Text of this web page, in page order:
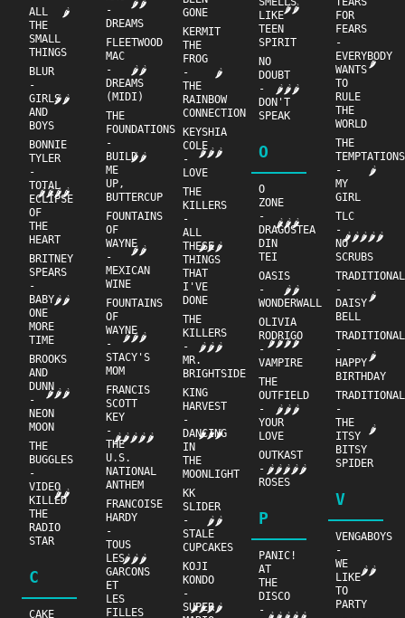
ALL
THE
SMALL
THINGS
🌶
BLUR
-
GIRLS
AND
BOYS
🌶🌶
BONNIE
TYLER
-
TOTAL
ECLIPSE
OF
THE
HEART
🌶🌶🌶🌶
BRITNEY
SPEARS
-
BABY
ONE
MORE
TIME
🌶🌶
BROOKS
AND
DUNN
-
NEON
MOON
🌶🌶🌶
THE
BUGGLES
-
VIDEO
KILLED
THE
RADIO
STAR
🌶🌶
C
CAKE
-
DREAMS
🌶🌶
FLEETWOOD
MAC
-
DREAMS
(MIDI)
🌶🌶
THE
FOUNDATIONS
-
BUILD
ME
UP,
BUTTERCUP
🌶🌶
FOUNTAINS
OF
WAYNE
-
MEXICAN
WINE
🌶🌶
FOUNTAINS
OF
WAYNE
-
STACY'S
MOM
🌶🌶🌶
FRANCIS
SCOTT
KEY
-
THE
U.S.
NATIONAL
ANTHEM
🌶🌶🌶🌶🌶
FRANCOISE
HARDY
-
TOUS
LES
GARCONS
ET
LES
FILLES
🌶🌶🌶
GONE
KERMIT
THE
FROG
-
THE
RAINBOW
CONNECTION
🌶
KEYSHIA
COLE
-
LOVE
🌶🌶🌶
THE
KILLERS
-
ALL
THESE
THINGS
THAT
I'VE
DONE
🌶🌶🌶
THE
KILLERS
-
MR.
BRIGHTSIDE
🌶🌶🌶
KING
HARVEST
-
DANCING
IN
THE
MOONLIGHT
🌶🌶🌶
KK
SLIDER
-
STALE
CUPCAKES
🌶🌶
KOJI
KONDO
-
SUPER
🌶🌶🌶🌶
LIKE
TEEN
SPIRIT
🌶🌶
NO
DOUBT
-
DON'T
SPEAK
🌶🌶🌶
O
O
ZONE
-
DRAGOSTEA
DIN
TEI
🌶🌶🌶
OASIS
-
WONDERWALL
🌶🌶
OLIVIA
RODRIGO
-
VAMPIRE
🌶🌶🌶🌶
THE
OUTFIELD
-
YOUR
LOVE
🌶🌶🌶
OUTKAST
-
ROSES
🌶🌶🌶🌶🌶
P
PANIC!
AT
THE
DISCO
-
FOR
FEARS
-
EVERYBODY
WANTS
TO
RULE
THE
WORLD
🌶
THE
TEMPTATIONS
-
MY
GIRL
🌶
TLC
-
NO
SCRUBS
🌶🌶🌶🌶🌶
TRADITIONAL
-
DAISY
BELL
🌶
TRADITIONAL
-
HAPPY
BIRTHDAY
🌶
TRADITIONAL
-
THE
ITSY
BITSY
SPIDER
🌶
V
VENGABOYS
-
WE
LIKE
TO
PARTY
🌶🌶